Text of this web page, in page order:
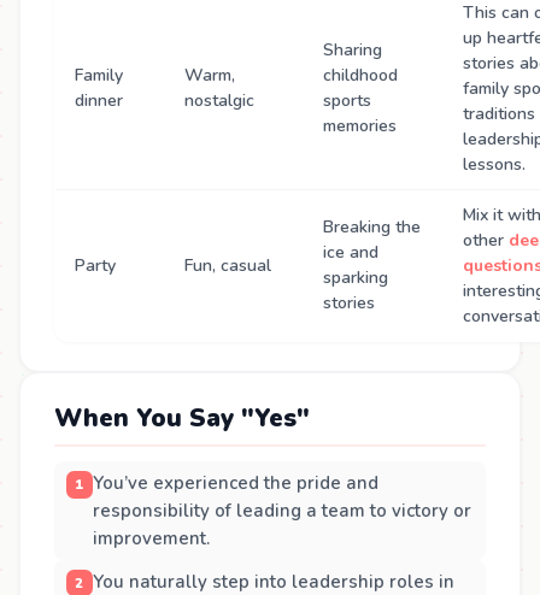
Family
dinner
Warm,
nostalgic
Sharing
childhood
sports
memories
This can
up
stories
family
traditions
lessons.
Party Fun, casual
Breaking the
ice and
sparking
stories
Mix it with
other
When You Say "Yes"
You’ve experienced the pride and
responsibility of leading a team to victory or
improvement.
You naturally step into leadership roles in